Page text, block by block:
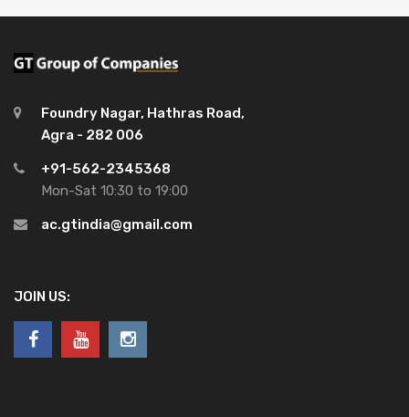
Foundry Nagar, Hathras Road,
Agra - 282 006
+91-562-2345368
Mon-Sat 10:30 to 19:00
ac.gtindia@gmail.com
JOIN US: